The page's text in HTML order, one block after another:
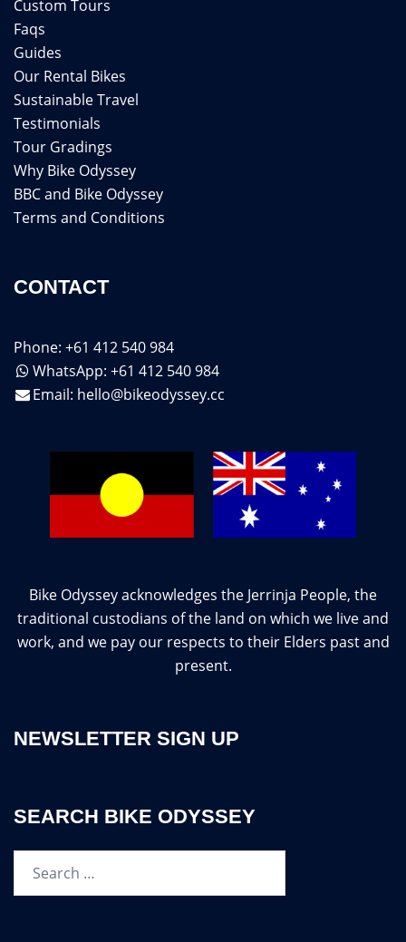
Custom Tours
Faqs
Guides
Our Rental Bikes
Sustainable Travel
Testimonials
Tour Gradings
Why Bike Odyssey
BBC and Bike Odyssey
Terms and Conditions
CONTACT
Phone: +61 412 540 984
WhatsApp: +61 412 540 984
Email: hello@bikeodyssey.cc
Bike Odyssey acknowledges the Jerrinja People, the
traditional custodians of the land on which we live and
work, and we pay our respects to their Elders past and
present.
NEWSLETTER SIGN UP
SEARCH BIKE ODYSSEY